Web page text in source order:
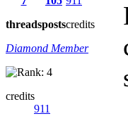
threadspostscredits
Diamond Member
credits
911